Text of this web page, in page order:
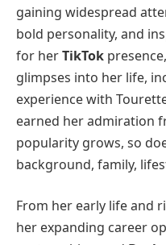
gaining widespread
bold personality, and
for herTikTok
glimpses into her life,
experience with
earned her admiration
popularity grows, so
background, family,
From her early life and
her expanding career